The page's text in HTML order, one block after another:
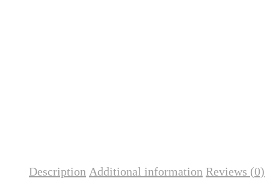
Description Additional information Reviews (0)